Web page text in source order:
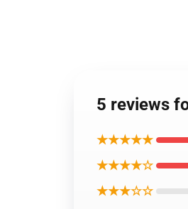
5 reviews
★★★★★
★★★★☆
★★★☆☆